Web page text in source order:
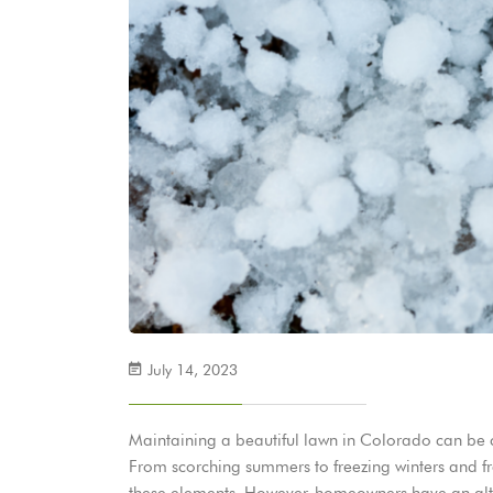
July 14, 2023
Maintaining a beautiful lawn in Colorado can be
From scorching summers to freezing winters and